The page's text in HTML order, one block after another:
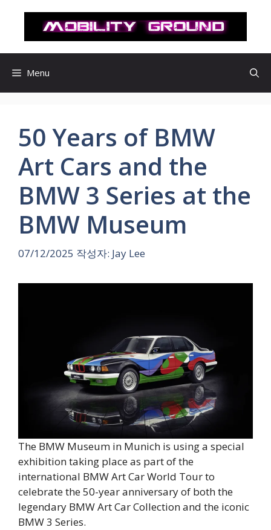
로
Menu
50 Years of BMW
Art Cars and the
BMW 3 Series at the
BMW Museum
07/12/2025 작성자: Jay Lee
The BMW Museum in Munich is using a special
exhibition taking place as part of the
international BMW Art Car World Tour to
celebrate the 50-year anniversary of both the
legendary BMW Art Car Collection and the iconic
BMW 3 Series.